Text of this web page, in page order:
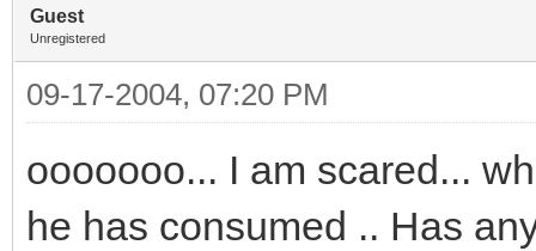
Guest
Unregistered
09-17-2004, 07:20 PM
ooooooo... I am scared...
he has consumed .. Has